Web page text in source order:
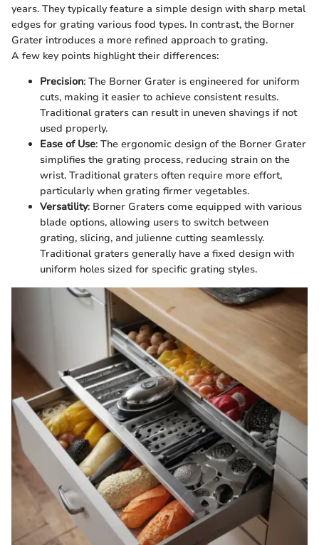
years. They typically feature a simple design with sharp metal
edges for grating various food types. In contrast, the Borner
Grater introduces a more refined approach to grating.
A few key points highlight their differences:
Precision: The Borner Grater is engineered for uniform
cuts, making it easier to achieve consistent results.
Traditional graters can result in uneven shavings if not
used properly.
Ease of Use: The ergonomic design of the Borner Grater
simplifies the grating process, reducing strain on the
wrist. Traditional graters often require more effort,
particularly when grating firmer vegetables.
Versatility: Borner Graters come equipped with various
blade options, allowing users to switch between
grating, slicing, and julienne cutting seamlessly.
Traditional graters generally have a fixed design with
uniform holes sized for specific grating styles.